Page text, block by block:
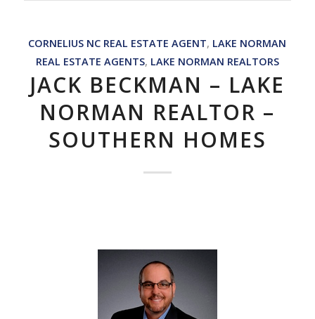
CORNELIUS NC REAL ESTATE AGENT, LAKE NORMAN
REAL ESTATE AGENTS, LAKE NORMAN REALTORS
JACK BECKMAN – LAKE
NORMAN REALTOR –
SOUTHERN HOMES